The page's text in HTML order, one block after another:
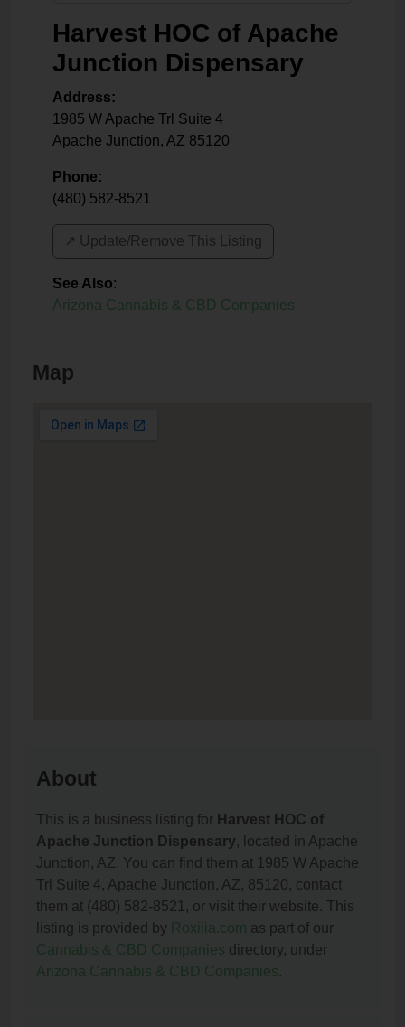
Harvest HOC of Apache
Junction Dispensary
Address:
1985 W Apache Trl Suite 4
Apache Junction, AZ 85120
Phone:
(480) 582-8521
↗️ Update/Remove This Listing
See Also:
Arizona Cannabis & CBD Companies
Map
About
This is a business listing for Harvest HOC of
Apache Junction Dispensary, located in Apache
Junction, AZ. You can find them at 1985 W Apache
Trl Suite 4, Apache Junction, AZ, 85120, contact
them at (480) 582-8521, or visit their website. This
listing is provided by Roxilia.com as part of our
Cannabis & CBD Companies directory, under
Arizona Cannabis & CBD Companies.